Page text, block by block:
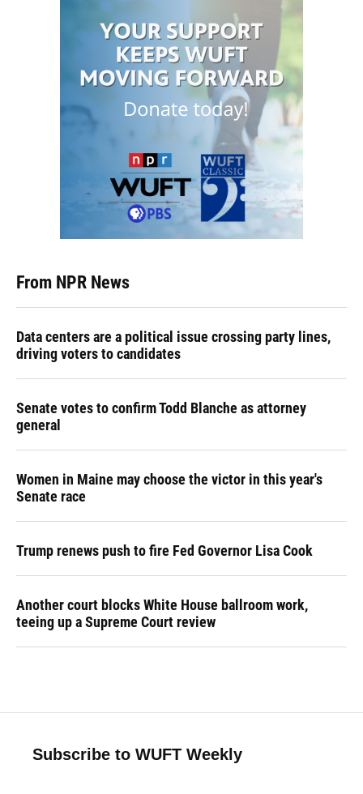
From NPR News
Data centers are a political issue crossing party lines,
driving voters to candidates
Senate votes to confirm Todd Blanche as attorney
general
Women in Maine may choose the victor in this year's
Senate race
Trump renews push to fire Fed Governor Lisa Cook
Another court blocks White House ballroom work,
teeing up a Supreme Court review
Subscribe to WUFT Weekly